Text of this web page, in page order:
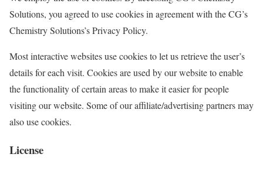
Solutions, you agreed to use cookies in agreement with the CG’s
Chemistry Solutions’s Privacy Policy.
Most interactive websites use cookies to let us retrieve the user’s
details for each visit. Cookies are used by our website to enable
the functionality of certain areas to make it easier for people
visiting our website. Some of our affiliate/advertising partners may
also use cookies.
License